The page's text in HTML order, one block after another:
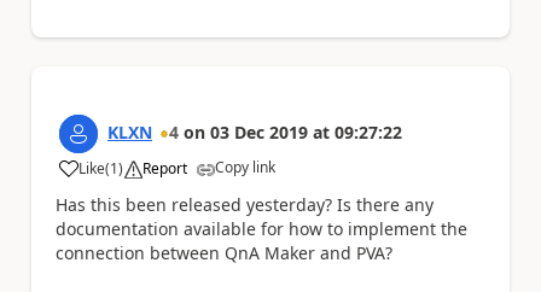
KLXN 4 on 03 Dec 2019 at 09:27:22
Like
a (1) Report Copy link
Has this been released yesterday? Is there any
documentation available for how to implement the
connection between QnA Maker and PVA?